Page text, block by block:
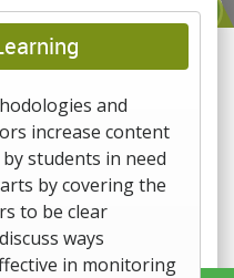
and
increase content
students in need
by covering the
to be clear
ways
in monitoring